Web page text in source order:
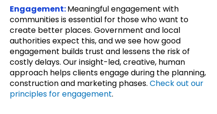
Engagement:Meaningful engagement with
communities is essential for those who want to
create better places. Government and local
authorities expect this, and we see how good
engagement builds trust and lessens the risk of
costly delays. Our insight-led, creative, human
approach helps clients engage during the planning,
construction and marketing phases. Check out our
principles for engagement.